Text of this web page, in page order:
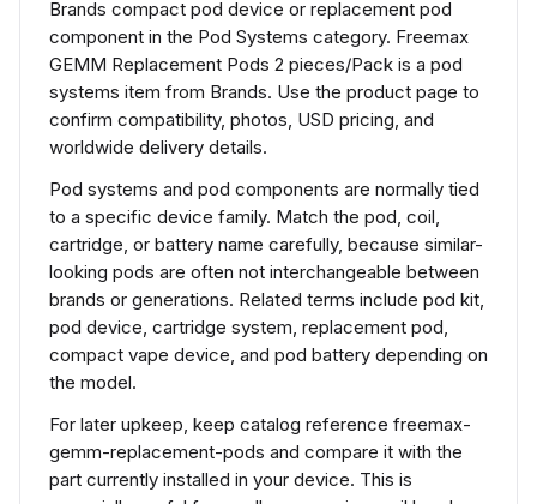
Brands compact pod device or replacement pod
component in the Pod Systems category. Freemax
GEMM Replacement Pods 2 pieces/Pack is a pod
systems item from Brands. Use the product page to
confirm compatibility, photos, USD pricing, and
worldwide delivery details.
Pod systems and pod components are normally tied
to a specific device family. Match the pod, coil,
cartridge, or battery name carefully, because similar-
looking pods are often not interchangeable between
brands or generations. Related terms include pod kit,
pod device, cartridge system, replacement pod,
compact vape device, and pod battery depending on
the model.
For later upkeep, keep catalog reference freemax-
gemm-replacement-pods and compare it with the
part currently installed in your device. This is